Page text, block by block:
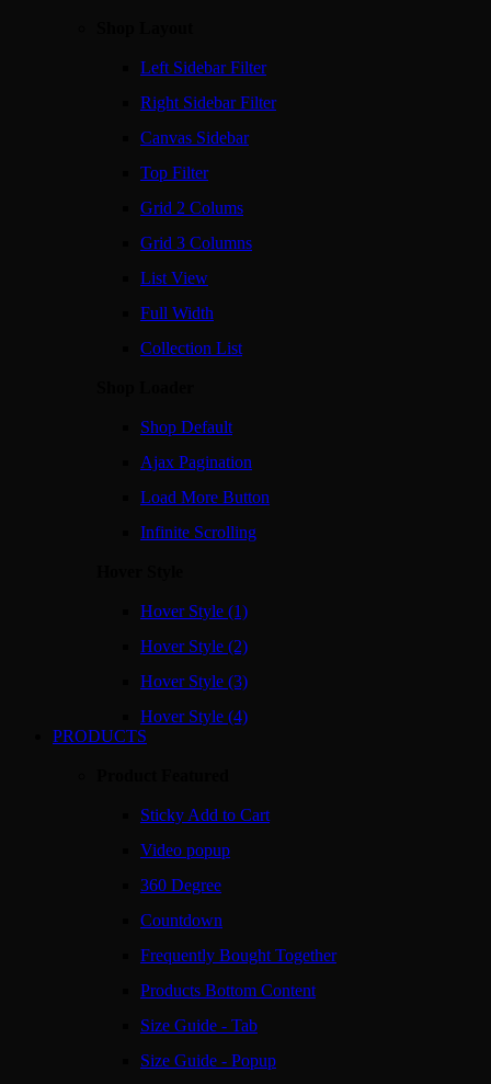
Left Sidebar Filter
Right Sidebar Filter
Canvas Sidebar
Top Filter
Grid 2 Colums
Grid 3 Columns
List View
Full Width
Collection List
Shop Default
Ajax Pagination
Load More Button
Infinite Scrolling
Hover Style (1)
Hover Style (2)
Hover Style (3)
Hover Style (4)
PRODUCTS
Sticky Add to Cart
Video popup
360 Degree
Countdown
Frequently Bought Together
Products Bottom Content
Size Guide - Tab
Size Guide - Popup